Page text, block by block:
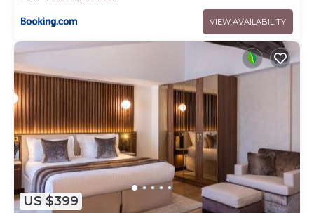
VIEW AVAILABILITY
US $399